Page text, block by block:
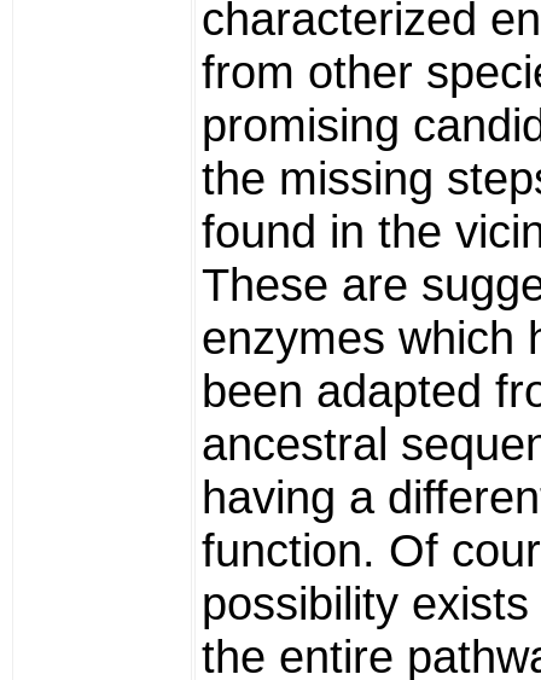
characterized
from other
promising
the missing
found in the
These are
enzymes which
been adapted
ancestral
having a
function. Of
possibility
the entire